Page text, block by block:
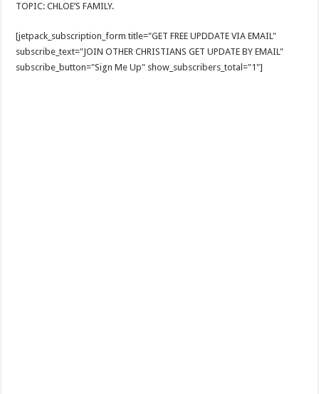
TOPIC: CHLOE’S FAMILY.
[jetpack_subscription_form title="GET FREE UPDDATE VIA EMAIL"
subscribe_text="JOIN OTHER CHRISTIANS GET UPDATE BY EMAIL"
subscribe_button="Sign Me Up" show_subscribers_total="1"]